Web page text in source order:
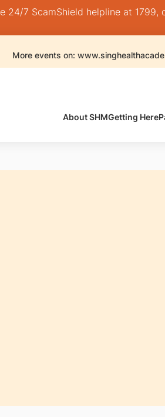
24/7 ScamShield helpline at 1799,
More events on:
About SHMGetting Here